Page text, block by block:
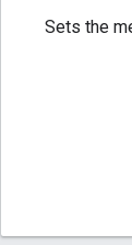
Sets the